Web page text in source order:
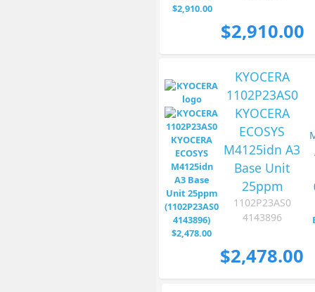
$2,910.00
KYOCERA
1102P23AS0
KYOCERA
ECOSYS
M4125idn A3
Base Unit
25ppm
1102P23AS0
4143896
$2,478.00